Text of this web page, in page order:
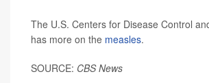
The U.S. Centers for Disease Control
has more on the measles.
SOURCE: CBS News